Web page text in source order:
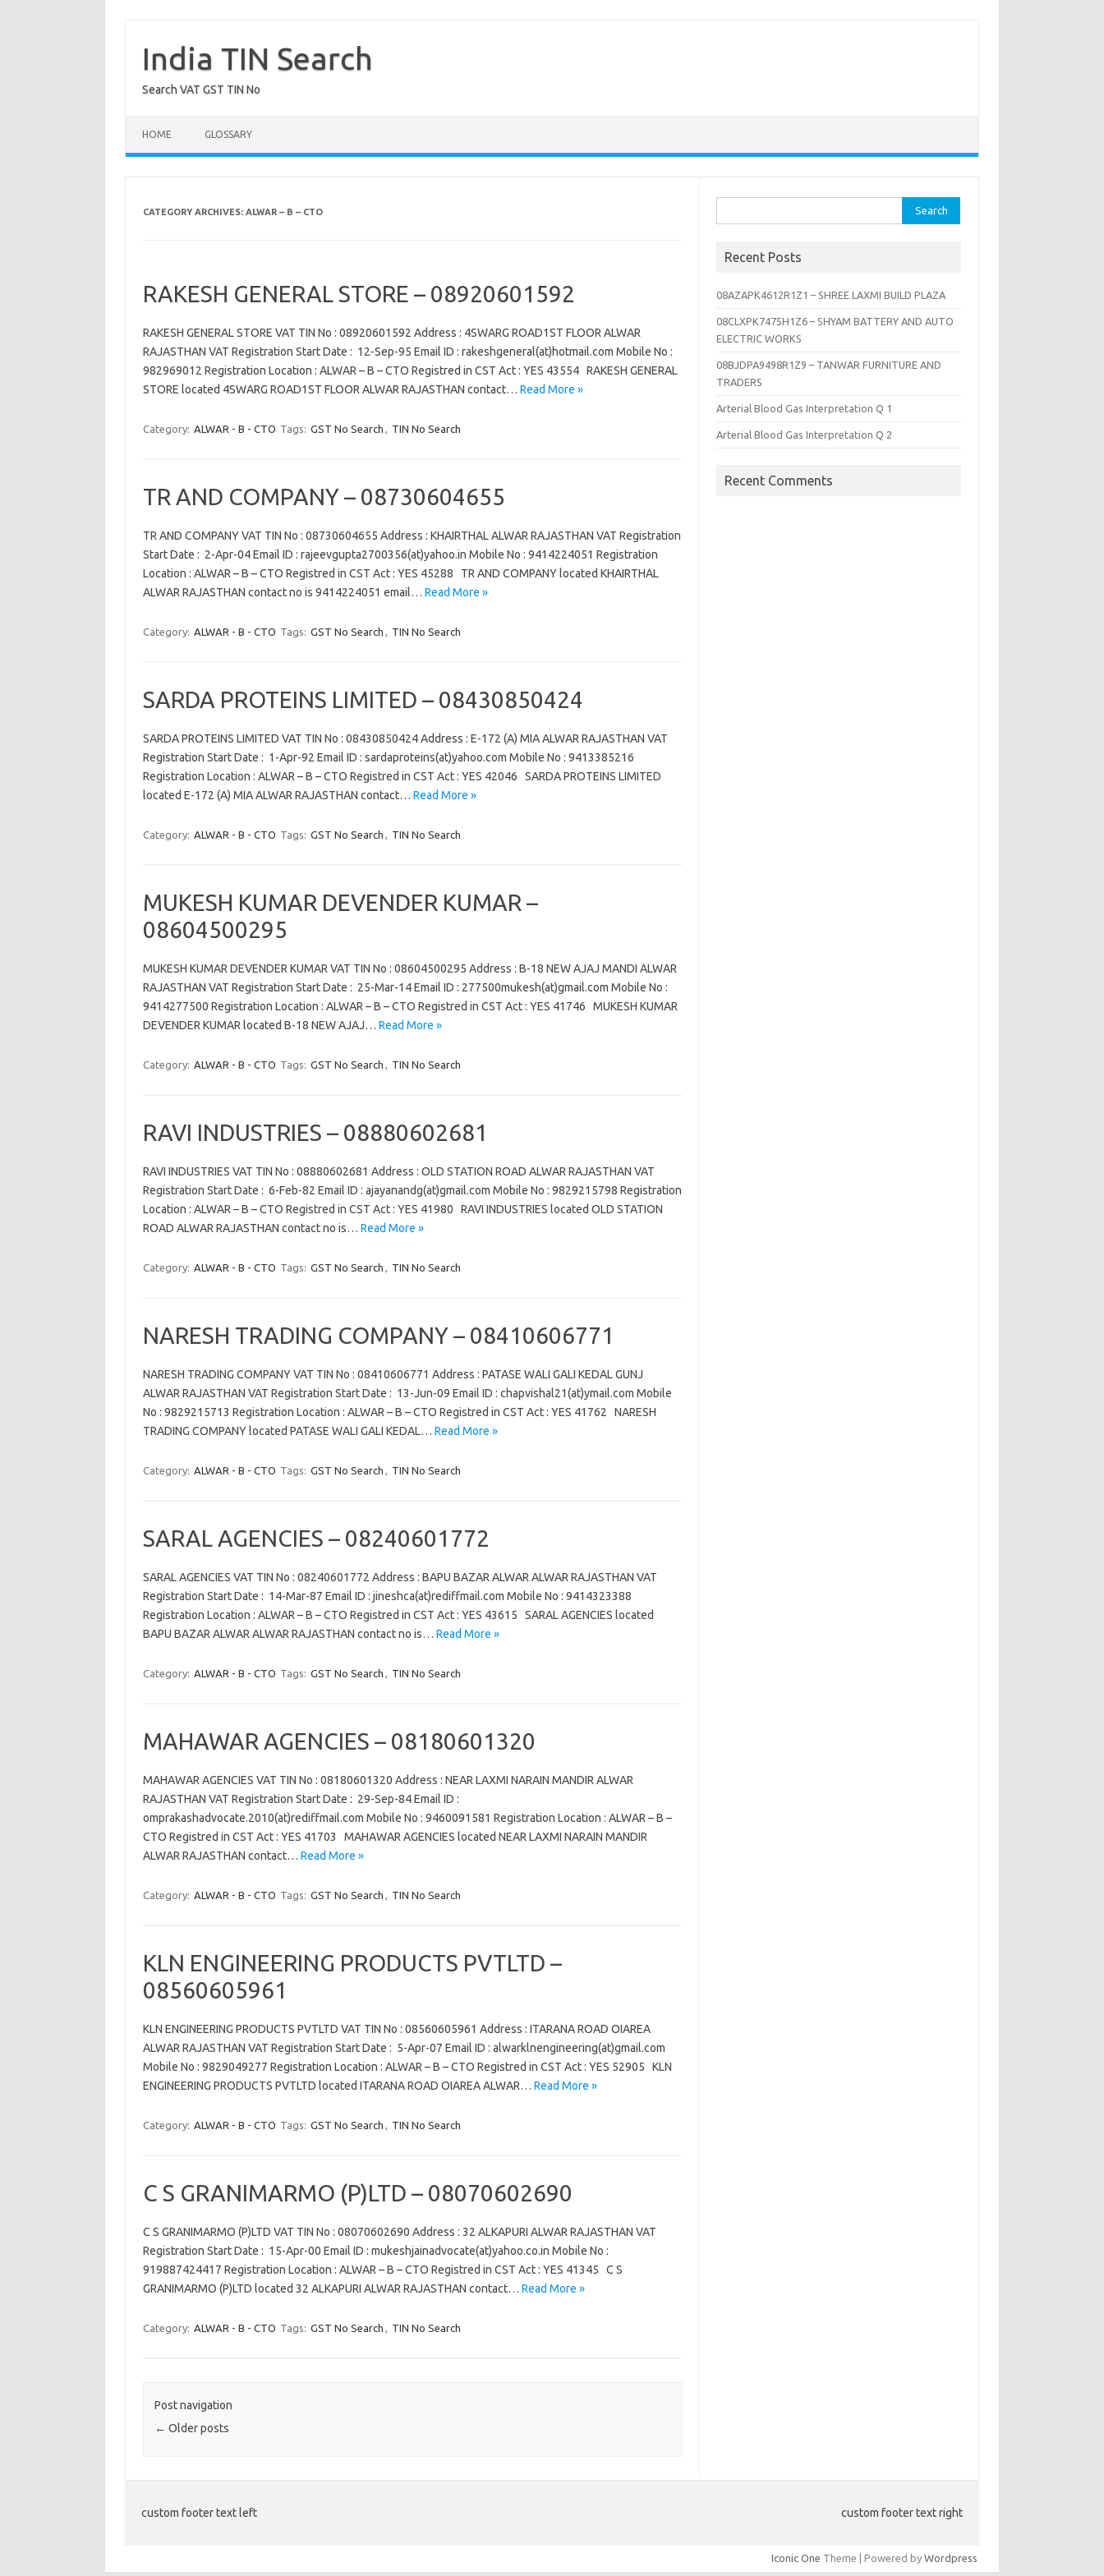
contentIndia TIN Search
Search VAT GST TIN No
HOME GLOSSARY
CATEGORY ARCHIVES: ALWAR – B – CTO
RAKESH GENERAL STORE – 08920601592
RAKESH GENERAL STORE VAT TIN No : 08920601592 Address : 4SWARG ROAD1ST FLOOR ALWAR
RAJASTHAN VAT Registration Start Date : 12-Sep-95 Email ID : rakeshgeneral(at)hotmail.com Mobile No :
982969012 Registration Location : ALWAR – B – CTO Registred in CST Act : YES 43554 RAKESH GENERAL
STORE located 4SWARG ROAD1ST FLOOR ALWAR RAJASTHAN contact… Read More »
Category: ALWAR - B - CTO Tags: GST No Search , TIN No Search
TR AND COMPANY – 08730604655
TR AND COMPANY VAT TIN No : 08730604655 Address : KHAIRTHAL ALWAR RAJASTHAN VAT Registration
Start Date : 2-Apr-04 Email ID : rajeevgupta2700356(at)yahoo.in Mobile No : 9414224051 Registration
Location : ALWAR – B – CTO Registred in CST Act : YES 45288 TR AND COMPANY located KHAIRTHAL
ALWAR RAJASTHAN contact no is 9414224051 email… Read More »
Category: ALWAR - B - CTO Tags: GST No Search , TIN No Search
SARDA PROTEINS LIMITED – 08430850424
SARDA PROTEINS LIMITED VAT TIN No : 08430850424 Address : E-172 (A) MIA ALWAR RAJASTHAN VAT
Registration Start Date : 1-Apr-92 Email ID : sardaproteins(at)yahoo.com Mobile No : 9413385216
Registration Location : ALWAR – B – CTO Registred in CST Act : YES 42046 SARDA PROTEINS LIMITED
located E-172 (A) MIA ALWAR RAJASTHAN contact… Read More »
Category: ALWAR - B - CTO Tags: GST No Search , TIN No Search
MUKESH KUMAR DEVENDER KUMAR –
08604500295
MUKESH KUMAR DEVENDER KUMAR VAT TIN No : 08604500295 Address : B-18 NEW AJAJ MANDI ALWAR
RAJASTHAN VAT Registration Start Date : 25-Mar-14 Email ID : 277500mukesh(at)gmail.com Mobile No :
9414277500 Registration Location : ALWAR – B – CTO Registred in CST Act : YES 41746 MUKESH KUMAR
DEVENDER KUMAR located B-18 NEW AJAJ… Read More »
Category: ALWAR - B - CTO Tags: GST No Search , TIN No Search
RAVI INDUSTRIES – 08880602681
RAVI INDUSTRIES VAT TIN No : 08880602681 Address : OLD STATION ROAD ALWAR RAJASTHAN VAT
Registration Start Date : 6-Feb-82 Email ID : ajayanandg(at)gmail.com Mobile No : 9829215798 Registration
Location : ALWAR – B – CTO Registred in CST Act : YES 41980 RAVI INDUSTRIES located OLD STATION
ROAD ALWAR RAJASTHAN contact no is… Read More »
Category: ALWAR - B - CTO Tags: GST No Search , TIN No Search
NARESH TRADING COMPANY – 08410606771
NARESH TRADING COMPANY VAT TIN No : 08410606771 Address : PATASE WALI GALI KEDAL GUNJ
ALWAR RAJASTHAN VAT Registration Start Date : 13-Jun-09 Email ID : chapvishal21(at)ymail.com Mobile
No : 9829215713 Registration Location : ALWAR – B – CTO Registred in CST Act : YES 41762 NARESH
TRADING COMPANY located PATASE WALI GALI KEDAL… Read More »
Category: ALWAR - B - CTO Tags: GST No Search , TIN No Search
SARAL AGENCIES – 08240601772
SARAL AGENCIES VAT TIN No : 08240601772 Address : BAPU BAZAR ALWAR ALWAR RAJASTHAN VAT
Registration Start Date : 14-Mar-87 Email ID : jineshca(at)rediffmail.com Mobile No : 9414323388
Registration Location : ALWAR – B – CTO Registred in CST Act : YES 43615 SARAL AGENCIES located
BAPU BAZAR ALWAR ALWAR RAJASTHAN contact no is… Read More »
Category: ALWAR - B - CTO Tags: GST No Search , TIN No Search
MAHAWAR AGENCIES – 08180601320
MAHAWAR AGENCIES VAT TIN No : 08180601320 Address : NEAR LAXMI NARAIN MANDIR ALWAR
RAJASTHAN VAT Registration Start Date : 29-Sep-84 Email ID :
omprakashadvocate.2010(at)rediffmail.com Mobile No : 9460091581 Registration Location : ALWAR – B –
CTO Registred in CST Act : YES 41703 MAHAWAR AGENCIES located NEAR LAXMI NARAIN MANDIR
ALWAR RAJASTHAN contact… Read More »
Category: ALWAR - B - CTO Tags: GST No Search , TIN No Search
KLN ENGINEERING PRODUCTS PVTLTD –
08560605961
KLN ENGINEERING PRODUCTS PVTLTD VAT TIN No : 08560605961 Address : ITARANA ROAD OIAREA
ALWAR RAJASTHAN VAT Registration Start Date : 5-Apr-07 Email ID : alwarklnengineering(at)gmail.com
Mobile No : 9829049277 Registration Location : ALWAR – B – CTO Registred in CST Act : YES 52905 KLN
ENGINEERING PRODUCTS PVTLTD located ITARANA ROAD OIAREA ALWAR… Read More »
Category: ALWAR - B - CTO Tags: GST No Search , TIN No Search
C S GRANIMARMO (P)LTD – 08070602690
C S GRANIMARMO (P)LTD VAT TIN No : 08070602690 Address : 32 ALKAPURI ALWAR RAJASTHAN VAT
Registration Start Date : 15-Apr-00 Email ID : mukeshjainadvocate(at)yahoo.co.in Mobile No :
919887424417 Registration Location : ALWAR – B – CTO Registred in CST Act : YES 41345 C S
GRANIMARMO (P)LTD located 32 ALKAPURI ALWAR RAJASTHAN contact… Read More »
Category: ALWAR - B - CTO Tags: GST No Search , TIN No Search
Post navigation
← Older posts
for:
Recent Posts
08AZAPK4612R1Z1 – SHREE LAXMI BUILD PLAZA
08CLXPK7475H1Z6 – SHYAM BATTERY AND AUTO
ELECTRIC WORKS
08BJDPA9498R1Z9 – TANWAR FURNITURE AND
TRADERS
Arterial Blood Gas Interpretation Q 1
Arterial Blood Gas Interpretation Q 2
Recent Comments
custom footer text left custom footer text right
Iconic One Theme | Powered by Wordpress